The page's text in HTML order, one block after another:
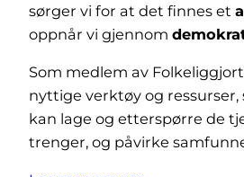
sørger vi for at det finnes et
oppnår vi gjennom
Som medlem av
nyttige verktøy og ressurser,
kan lage og etterspørre de
trenger, og påvirke